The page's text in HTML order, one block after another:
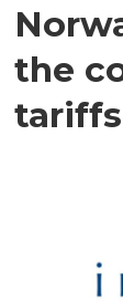
the
tariffs